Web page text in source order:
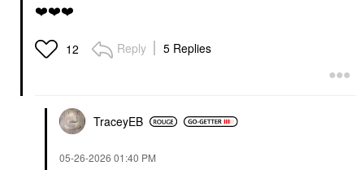
❤️❤️❤️
12 Reply 5 Replies
TraceyEB
‎05-26-2026 01:40 PM